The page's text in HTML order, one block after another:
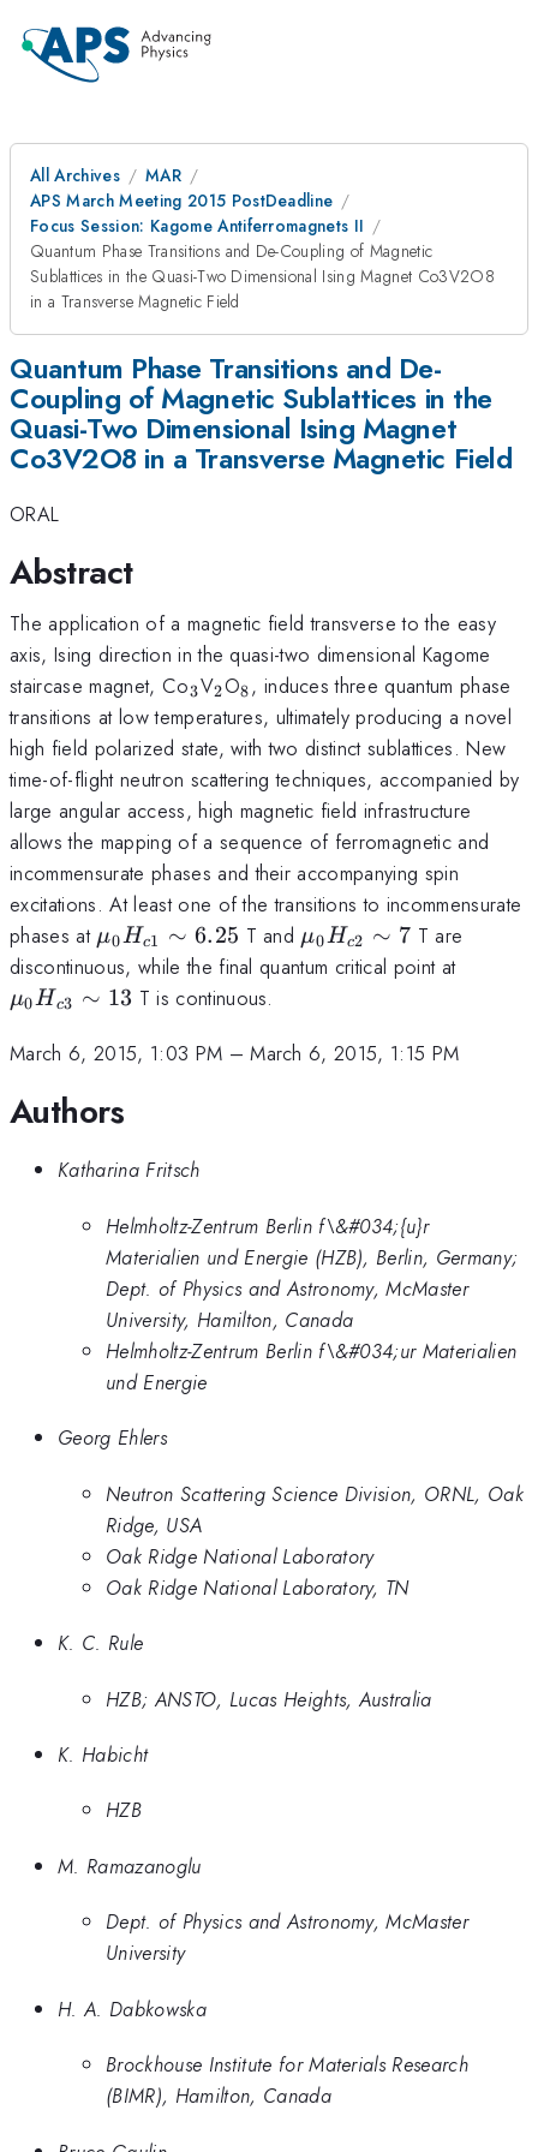
All Archives
MAR
APS March Meeting 2015 PostDeadline
Focus Session: Kagome Antiferromagnets II
Quantum Phase Transitions and De-Coupling of Magnetic
Sublattices in the Quasi-Two Dimensional Ising Magnet Co3V2O8
in a Transverse Magnetic Field
Quantum Phase Transitions and De-
Coupling of Magnetic Sublattices in the
Quasi-Two Dimensional Ising Magnet
Co3V2O8 in a Transverse Magnetic Field
ORAL
Abstract
The application of a magnetic field transverse to the easy
axis, Ising direction in the quasi-two dimensional Kagome
staircase magnet, Co_3
3V_2
2O_8
8, induces three quantum phase
transitions at low temperatures, ultimately producing a novel
high field polarized state, with two distinct sublattices. New
time-of-flight neutron scattering techniques, accompanied by
large angular access, high magnetic field infrastructure
allows the mapping of a sequence of ferromagnetic and
incommensurate phases and their accompanying spin
excitations. At least one of the transitions to incommensurate
phases at \mu_0H_{c1}\sim6.25
μ0Hc1 ∼ 6.25 T and \mu_0H_{c2}\sim7
μ0Hc2 ∼ 7 T are
discontinuous, while the final quantum critical point at
μ0Hc3 ∼ 13 T is continuous.
March 6, 2015, 1:03 PM –March 6, 2015, 1:15 PM
Authors
Katharina Fritsch
Helmholtz-Zentrum Berlin f\&#034;{u}r
Materialien und Energie (HZB), Berlin, Germany;
Dept. of Physics and Astronomy, McMaster
University, Hamilton, Canada
Helmholtz-Zentrum Berlin f\&#034;ur Materialien
und Energie
Georg Ehlers
Neutron Scattering Science Division, ORNL, Oak
Ridge, USA
Oak Ridge National Laboratory
Oak Ridge National Laboratory, TN
K. C. Rule
HZB; ANSTO, Lucas Heights, Australia
K. Habicht
HZB
M. Ramazanoglu
Dept. of Physics and Astronomy, McMaster
University
H. A. Dabkowska
Brockhouse Institute for Materials Research
(BIMR), Hamilton, Canada